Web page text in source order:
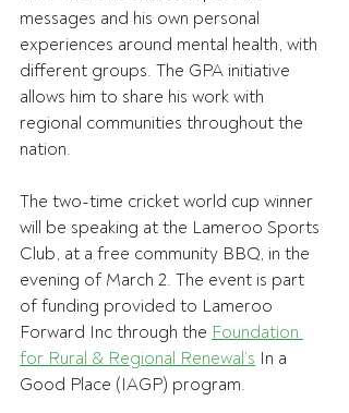
messages and his own personal
experiences around mental health, with
different groups. The GPA initiative
allows him to share his work with
regional communities throughout the
nation.
The two-time cricket world cup winner
will be speaking at the Lameroo Sports
Club, at a free community BBQ, in the
evening of March 2. The event is part
of funding provided to Lameroo
Forward Inc through the Foundation
for Rural & Regional Renewal’s In a
Good Place (IAGP) program.